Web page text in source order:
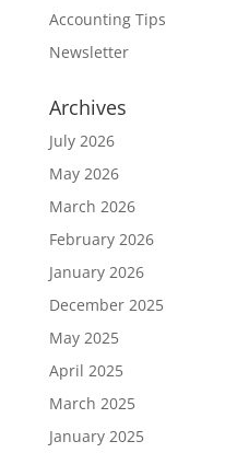
Accounting Tips
Newsletter
Archives
July 2026
May 2026
March 2026
February 2026
January 2026
December 2025
May 2025
April 2025
March 2025
January 2025